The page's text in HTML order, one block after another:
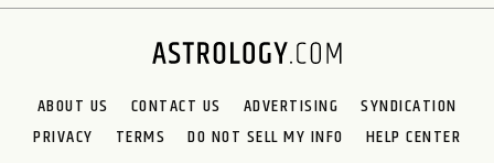
ABOUT US CONTACT US ADVERTISING
SYNDICATION
PRIVACY
TERMS DO NOT SELL MY INFO HELP CENTER